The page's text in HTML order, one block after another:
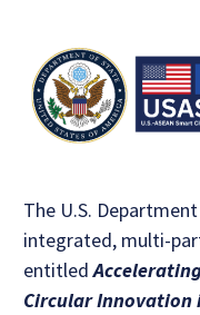
The U.S.
integrated, multi-
entitled
Circular Innovation